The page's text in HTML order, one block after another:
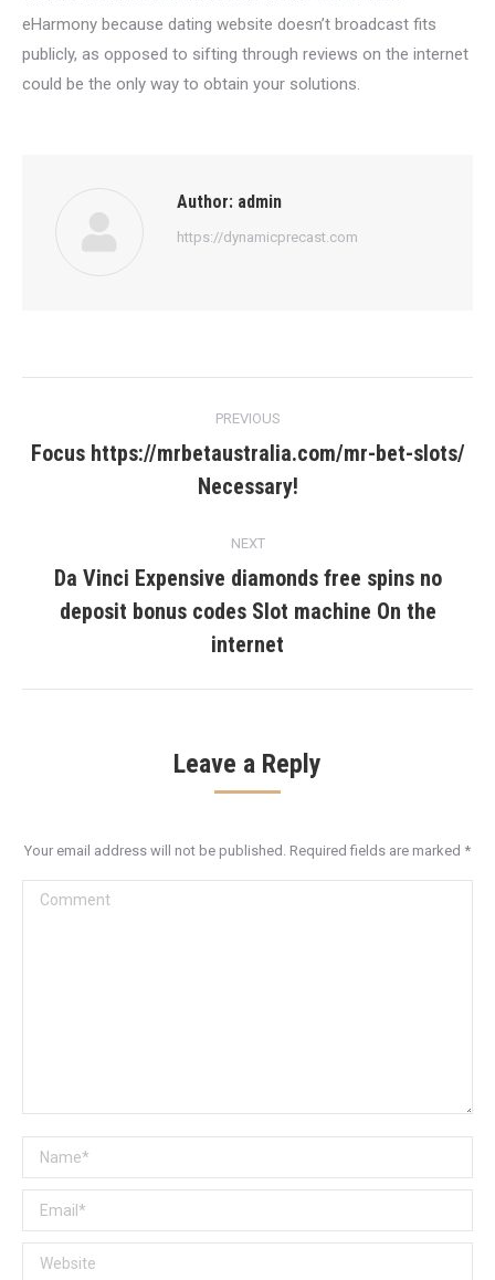
eHarmony because dating website doesn’t broadcast fits
publicly, as opposed to sifting through reviews on the internet
could be the only way to obtain your solutions.
Author: admin
https://dynamicprecast.com
navigation
PREVIOUS
Previous
post:
Focus https://mrbetaustralia.com/mr-bet-slots/
Necessary!
NEXT
Next
post:
Da Vinci Expensive diamonds free spins no
deposit bonus codes Slot machine On the
internet
Leave a Reply
Your email address will not be published. Required fields are marked *
Comment
Name *
Email *
Website